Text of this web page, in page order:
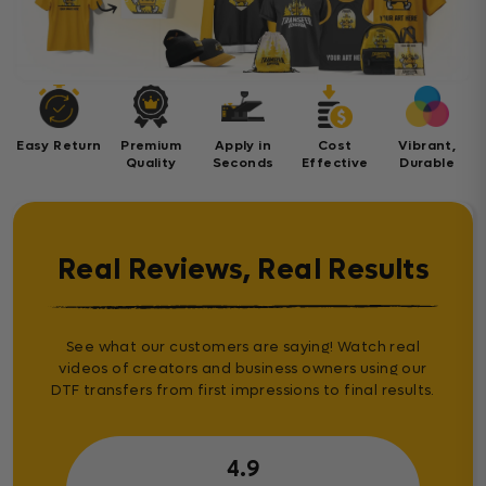
Easy Return
Premium
Quality
Apply in
Seconds
Cost
Effective
Vibrant,
Durable
Real Reviews, Real Results
See what our customers are saying! Watch real
videos of creators and business owners using our
DTF transfers from first impressions to final results.
4.9